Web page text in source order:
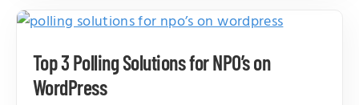
Top 3 Polling Solutions for NPO’s on
WordPress